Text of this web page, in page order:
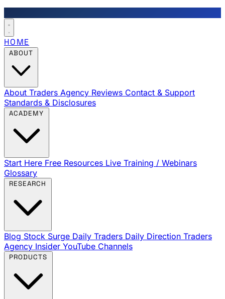
HOME
About Traders Agency Reviews Contact & Support
Standards & Disclosures
Start Here Free Resources Live Training / Webinars
Glossary
Blog Stock Surge Daily Traders Daily Direction Traders
Agency Insider YouTube Channels